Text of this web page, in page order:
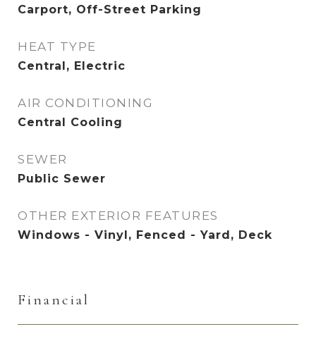
Carport, Off-Street Parking
HEAT TYPE
Central, Electric
AIR CONDITIONING
Central Cooling
SEWER
Public Sewer
OTHER EXTERIOR FEATURES
Windows - Vinyl, Fenced - Yard, Deck
Financial